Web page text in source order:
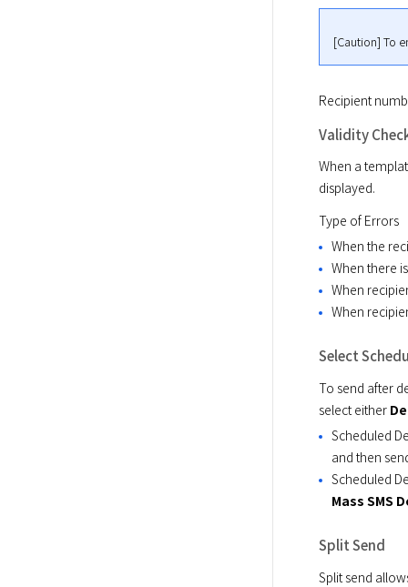
[Caution] To
Recipient
Validity
When a
displayed.
Type of Errors
When the
When there
When
When
Select
To send after
select either
Scheduled
and then
Scheduled
Mass SMS
Split Send
Split send